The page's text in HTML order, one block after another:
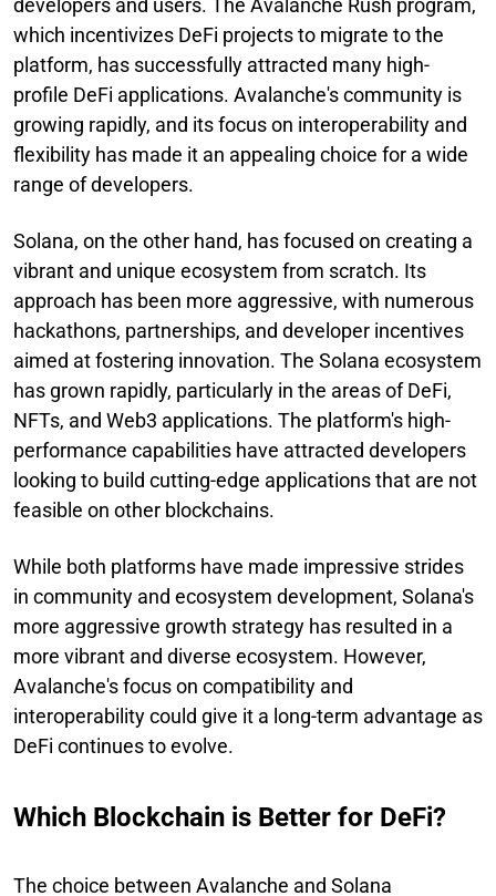
which incentivizes DeFi projects to migrate to the
platform, has successfully attracted many high-
profile DeFi applications. Avalanche's community is
growing rapidly, and its focus on interoperability and
flexibility has made it an appealing choice for a wide
range of developers.
Solana, on the other hand, has focused on creating a
vibrant and unique ecosystem from scratch. Its
approach has been more aggressive, with numerous
hackathons, partnerships, and developer incentives
aimed at fostering innovation. The Solana ecosystem
has grown rapidly, particularly in the areas of DeFi,
NFTs, and Web3 applications. The platform's high-
performance capabilities have attracted developers
looking to build cutting-edge applications that are not
feasible on other blockchains.
While both platforms have made impressive strides
in community and ecosystem development, Solana's
more aggressive growth strategy has resulted in a
more vibrant and diverse ecosystem. However,
Avalanche's focus on compatibility and
interoperability could give it a long-term advantage as
DeFi continues to evolve.
Which Blockchain is Better for DeFi?
The choice between Avalanche and Solana